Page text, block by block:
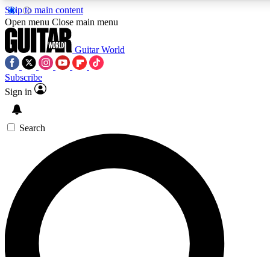
Skip to main content
SIGN UP TO GUITAR WORLD
For the quickest way to join, enter your email below. We’ll
exclusive offers.
Open menu Close main menu
Guitar World
Subscribe
Sign in
Search